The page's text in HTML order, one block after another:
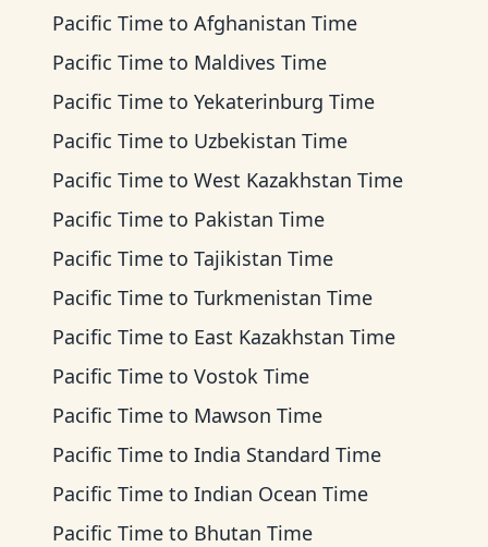
Pacific Time to Afghanistan Time
Pacific Time to Maldives Time
Pacific Time to Yekaterinburg Time
Pacific Time to Uzbekistan Time
Pacific Time to West Kazakhstan Time
Pacific Time to Pakistan Time
Pacific Time to Tajikistan Time
Pacific Time to Turkmenistan Time
Pacific Time to East Kazakhstan Time
Pacific Time to Vostok Time
Pacific Time to Mawson Time
Pacific Time to India Standard Time
Pacific Time to Indian Ocean Time
Pacific Time to Bhutan Time